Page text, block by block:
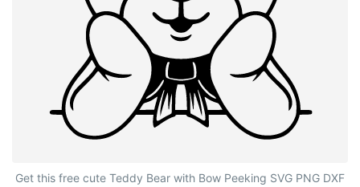
Cute Teddy Bear with Bow Peeking
Get this free cute Teddy Bear with Bow Peeking SVG PNG DXF